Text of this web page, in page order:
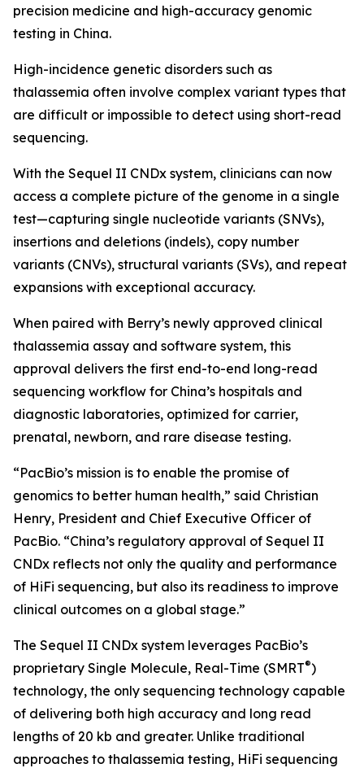
precision medicine and high-accuracy genomic
testing in China.
High-incidence genetic disorders such as
thalassemia often involve complex variant types that
are difficult or impossible to detect using short-read
sequencing.
With the Sequel II CNDx system, clinicians can now
access a complete picture of the genome in a single
test—capturing single nucleotide variants (SNVs),
insertions and deletions (indels), copy number
variants (CNVs), structural variants (SVs), and repeat
expansions with exceptional accuracy.
When paired with Berry’s newly approved clinical
thalassemia assay and software system, this
approval delivers the first end-to-end long-read
sequencing workflow for China’s hospitals and
diagnostic laboratories, optimized for carrier,
prenatal, newborn, and rare disease testing.
“PacBio’s mission is to enable the promise of
genomics to better human health,” said Christian
Henry, President and Chief Executive Officer of
PacBio. “China’s regulatory approval of Sequel II
CNDx reflects not only the quality and performance
of HiFi sequencing, but also its readiness to improve
clinical outcomes on a global stage.”
The Sequel II CNDx system leverages PacBio’s
proprietary Single Molecule, Real-Time (SMRT®)
technology, the only sequencing technology capable
of delivering both high accuracy and long read
lengths of 20 kb and greater. Unlike traditional
approaches to thalassemia testing, HiFi sequencing